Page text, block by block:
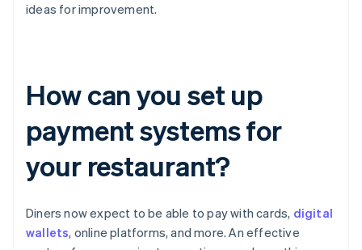
ideas for improvement.
How can you set up
payment systems for
your restaurant?
Diners now expect to be able to pay with cards, digital
wallets, online platforms, and more. An effective